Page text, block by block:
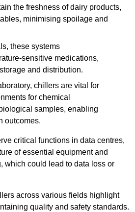
the freshness of dairy products,
minimising spoilage and
these systems
sensitive medications,
and distribution.
chillers are vital for
for chemical
samples, enabling
outcomes.
critical functions in data centres,
of essential equipment and
which could lead to data loss or
across various fields highlight
quality and safety standards.